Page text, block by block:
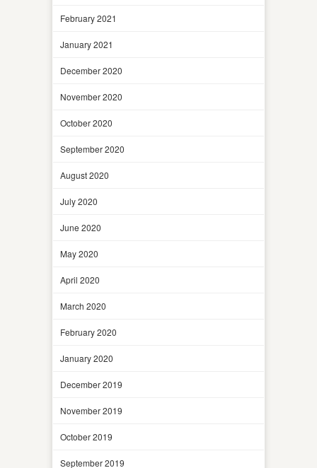
February 2021
January 2021
December 2020
November 2020
October 2020
September 2020
August 2020
July 2020
June 2020
May 2020
April 2020
March 2020
February 2020
January 2020
December 2019
November 2019
October 2019
September 2019